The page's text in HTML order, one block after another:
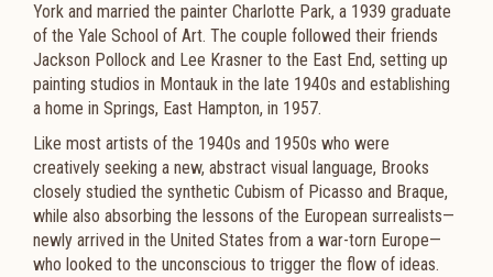
York and married the painter Charlotte Park, a 1939 graduate
of the Yale School of Art. The couple followed their friends
Jackson Pollock and Lee Krasner to the East End, setting up
painting studios in Montauk in the late 1940s and establishing
a home in Springs, East Hampton, in 1957.
Like most artists of the 1940s and 1950s who were
creatively seeking a new, abstract visual language, Brooks
closely studied the synthetic Cubism of Picasso and Braque,
while also absorbing the lessons of the European surrealists—
newly arrived in the United States from a war-torn Europe—
who looked to the unconscious to trigger the flow of ideas.